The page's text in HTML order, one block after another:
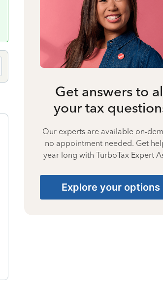
Get answers to
your tax
Our experts are available on-
no appointment needed. Get
year long with TurboTax Expert
Explore your options